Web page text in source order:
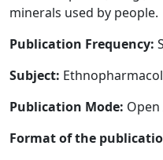
minerals used by people.
Publication Frequency:
Subject:
Publication Mode: Open
Format of the